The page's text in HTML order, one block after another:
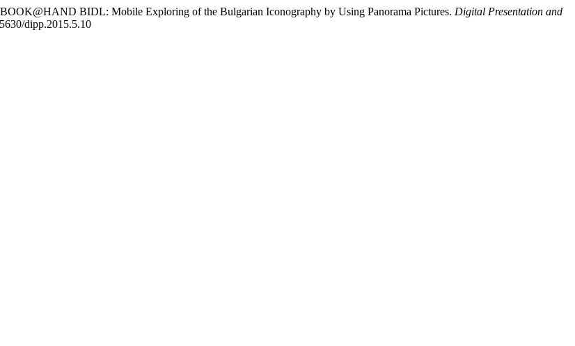
BIDL: Mobile Exploring of the Bulgarian Iconography by Using Panorama Pictures. Digital Presentation and
dipp.2015.5.10